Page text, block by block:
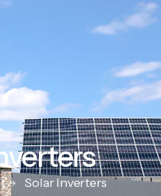
Solar Inverters